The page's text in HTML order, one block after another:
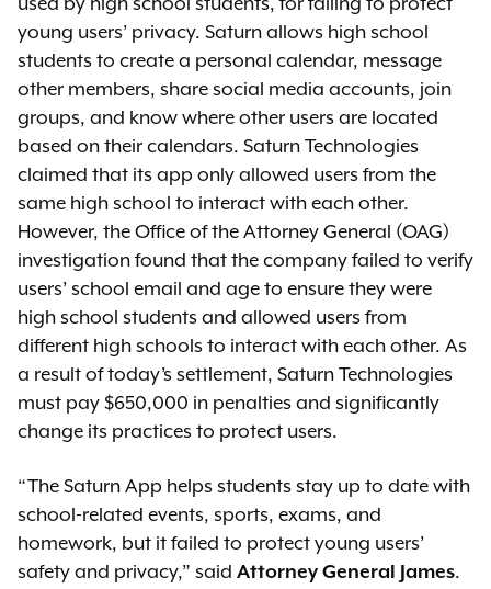
used by high school students, for failing to protect
young users’ privacy. Saturn allows high school
students to create a personal calendar, message
other members, share social media accounts, join
groups, and know where other users are located
based on their calendars. Saturn Technologies
claimed that its app only allowed users from the
same high school to interact with each other.
However, the Office of the Attorney General (OAG)
investigation found that the company failed to verify
users’ school email and age to ensure they were
high school students and allowed users from
different high schools to interact with each other. As
a result of today’s settlement, Saturn Technologies
must pay $650,000 in penalties and significantly
change its practices to protect users.
“The Saturn App helps students stay up to date with
school-related events, sports, exams, and
homework, but it failed to protect young users’
safety and privacy,” said Attorney General James.